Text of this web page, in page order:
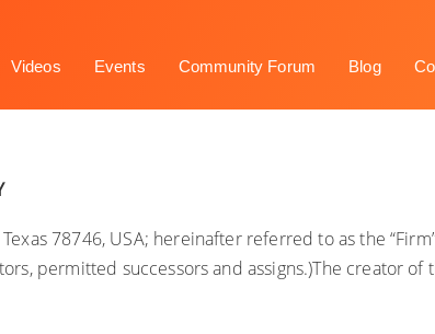
Videos Events Community Forum Blog
78746, USA; hereinafter referred to as the
permitted successors and assigns.)The creator of